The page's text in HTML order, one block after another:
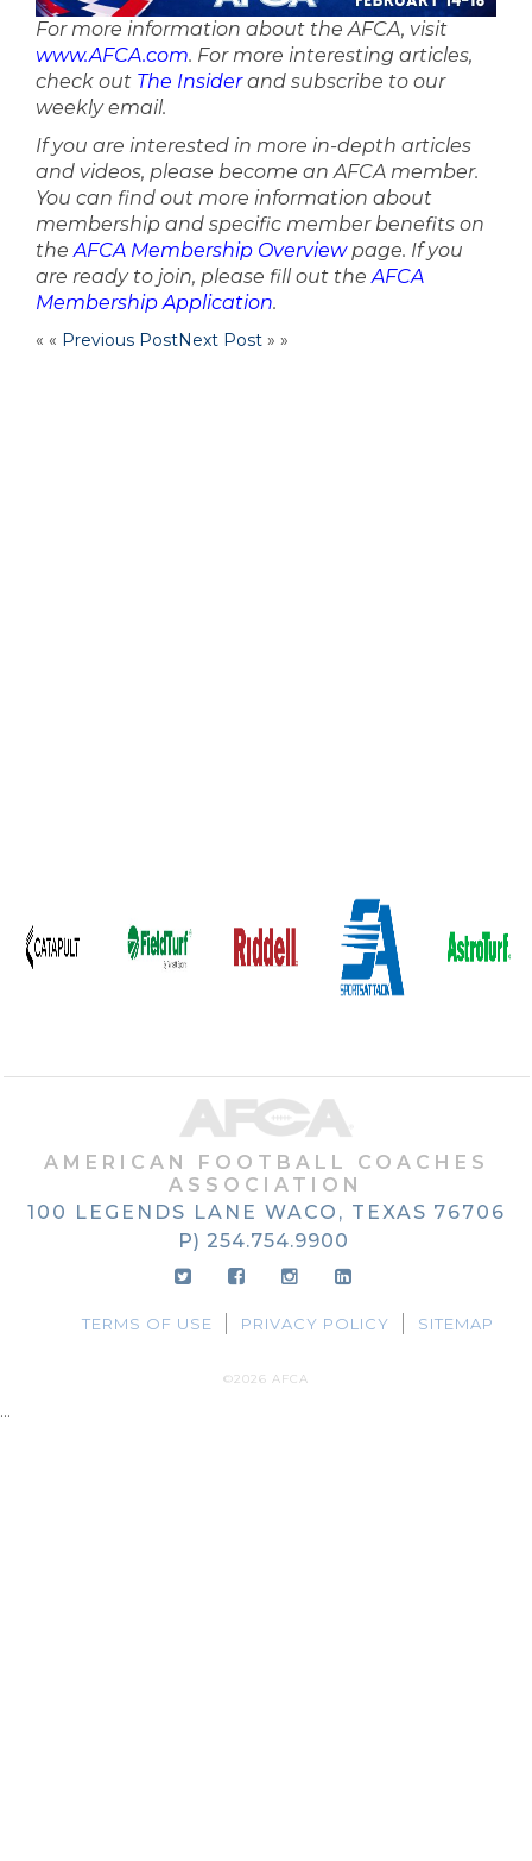
For more information about the AFCA, visit
www.AFCA.com. For more interesting articles,
check out The Insiderand subscribe to our
weekly email.
If you are interested in more in-depth articles
and videos, please become an AFCA member.
You can find out more information about
membership and specific member benefits on
theAFCA Membership Overviewpage. If you
are ready to join, please fill out theAFCA
Membership Application.
« « Previous PostNext Post » »
AMERICAN FOOTBALL COACHES
ASSOCIATION
100 LEGENDS LANE WACO, TEXAS 76706
P) 254.754.9900
TERMS OF USE PRIVACY POLICY SITEMAP
©2026 AFCA
...